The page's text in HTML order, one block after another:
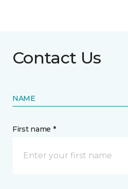
Contact Us
NAME
First name *